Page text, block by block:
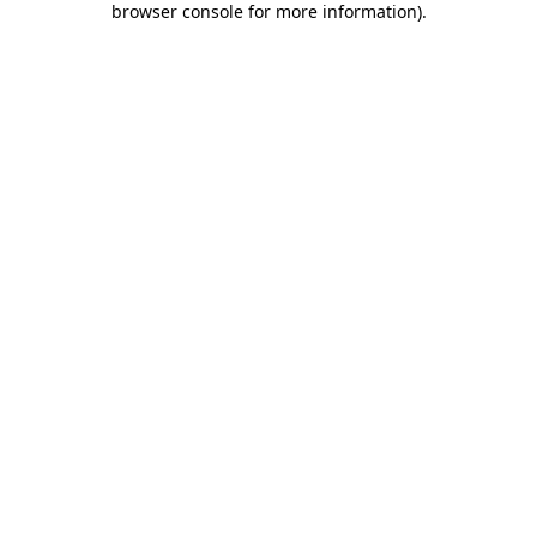
browser console for more information).